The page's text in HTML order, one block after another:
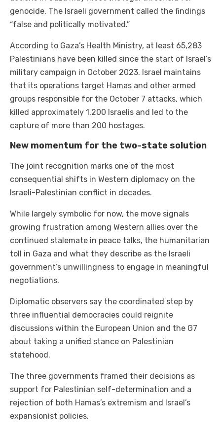
genocide. The Israeli government called the findings
“false and politically motivated.”
According to Gaza’s Health Ministry, at least 65,283
Palestinians have been killed since the start of Israel’s
military campaign in October 2023. Israel maintains
that its operations target Hamas and other armed
groups responsible for the October 7 attacks, which
killed approximately 1,200 Israelis and led to the
capture of more than 200 hostages.
New momentum for the two-state solution
The joint recognition marks one of the most
consequential shifts in Western diplomacy on the
Israeli-Palestinian conflict in decades.
While largely symbolic for now, the move signals
growing frustration among Western allies over the
continued stalemate in peace talks, the humanitarian
toll in Gaza and what they describe as the Israeli
government’s unwillingness to engage in meaningful
negotiations.
Diplomatic observers say the coordinated step by
three influential democracies could reignite
discussions within the European Union and the G7
about taking a unified stance on Palestinian
statehood.
The three governments framed their decisions as
support for Palestinian self-determination and a
rejection of both Hamas’s extremism and Israel’s
expansionist policies.